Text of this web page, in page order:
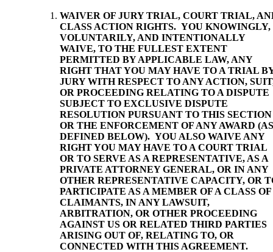
WAIVER OF JURY TRIAL, COURT TRIAL,
CLASS ACTION RIGHTS. YOU KNOWINGLY,
VOLUNTARILY, AND INTENTIONALLY
WAIVE, TO THE FULLEST EXTENT
PERMITTED BY APPLICABLE LAW, ANY
RIGHT THAT YOU MAY HAVE TO A TRIAL
JURY WITH RESPECT TO ANY ACTION,
OR PROCEEDING RELATING TO A DISPUTE
SUBJECT TO EXCLUSIVE DISPUTE
RESOLUTION PURSUANT TO THIS SECTION
OR THE ENFORCEMENT OF ANY AWARD (AS
DEFINED BELOW). YOU ALSO WAIVE ANY
RIGHT YOU MAY HAVE TO A COURT TRIAL
OR TO SERVE AS A REPRESENTATIVE, AS A
PRIVATE ATTORNEY GENERAL, OR IN ANY
OTHER REPRESENTATIVE CAPACITY, OR
PARTICIPATE AS A MEMBER OF A CLASS OF
CLAIMANTS, IN ANY LAWSUIT,
ARBITRATION, OR OTHER PROCEEDING
AGAINST US OR RELATED THIRD PARTIES
ARISING OUT OF, RELATING TO, OR
CONNECTED WITH THIS AGREEMENT.